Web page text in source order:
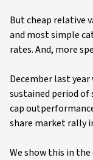
But cheap relative
and most simple
rates. And, more
December last
sustained period
cap
share market rally
We show this in